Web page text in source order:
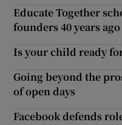
Educate Together
founders 40 years ago
Is your child ready for
Going beyond the
of open days
Facebook defends